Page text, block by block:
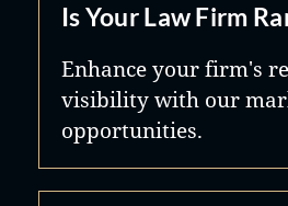
Is Your Law Firm
Enhance your firm's
visibility with our
opportunities.